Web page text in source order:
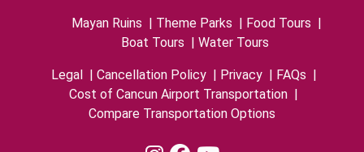
Mayan Ruins Theme Parks Food Tours
Boat Tours
Water Tours
Legal Cancellation Policy Privacy FAQs
Cost of Cancun Airport Transportation
Compare Transportation Options